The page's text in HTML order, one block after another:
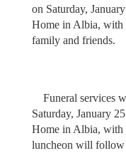
on Saturday,
Home in Albia, with
family and friends.
Funeral services
Saturday, January
Home in Albia,
luncheon will follow